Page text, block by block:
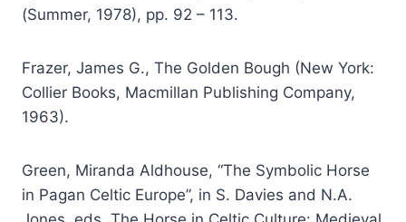
(Summer, 1978), pp. 92 – 113.
Frazer, James G., The Golden Bough (New York:
Collier Books, Macmillan Publishing Company,
1963).
Green, Miranda Aldhouse, “The Symbolic Horse
in Pagan Celtic Europe”, in S. Davies and N.A.